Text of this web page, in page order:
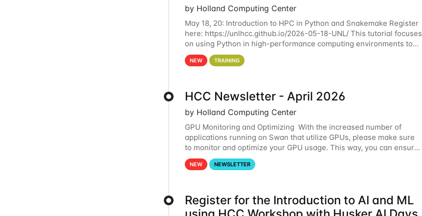
by Holland Computing Center
May 18, 20: Introduction to HPC in Python and Snakemake Register
here: https://unlhcc.github.io/2026-05-18-UNL/ This tutorial focuses
on using Python in high-performance computing environments to
automate data analysis pipelines with
NEW TRAINING
HCC Newsletter - April 2026
by Holland Computing Center
GPU Monitoring and Optimizing With the increased number of
applications running on Swan that utilize GPUs, please make sure
to monitor and optimize your GPU usage. This way, you can ensure
that the resources you are requesting are being
NEW NEWSLETTER
Register for the Introduction to AI and ML